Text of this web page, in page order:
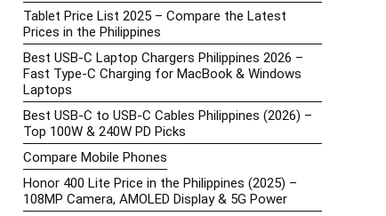
Tablet Price List 2025 – Compare the Latest
Prices in the Philippines
Best USB-C Laptop Chargers Philippines 2026 –
Fast Type-C Charging for MacBook & Windows
Laptops
Best USB-C to USB-C Cables Philippines (2026) –
Top 100W & 240W PD Picks
Compare Mobile Phones
Honor 400 Lite Price in the Philippines (2025) –
108MP Camera, AMOLED Display & 5G Power